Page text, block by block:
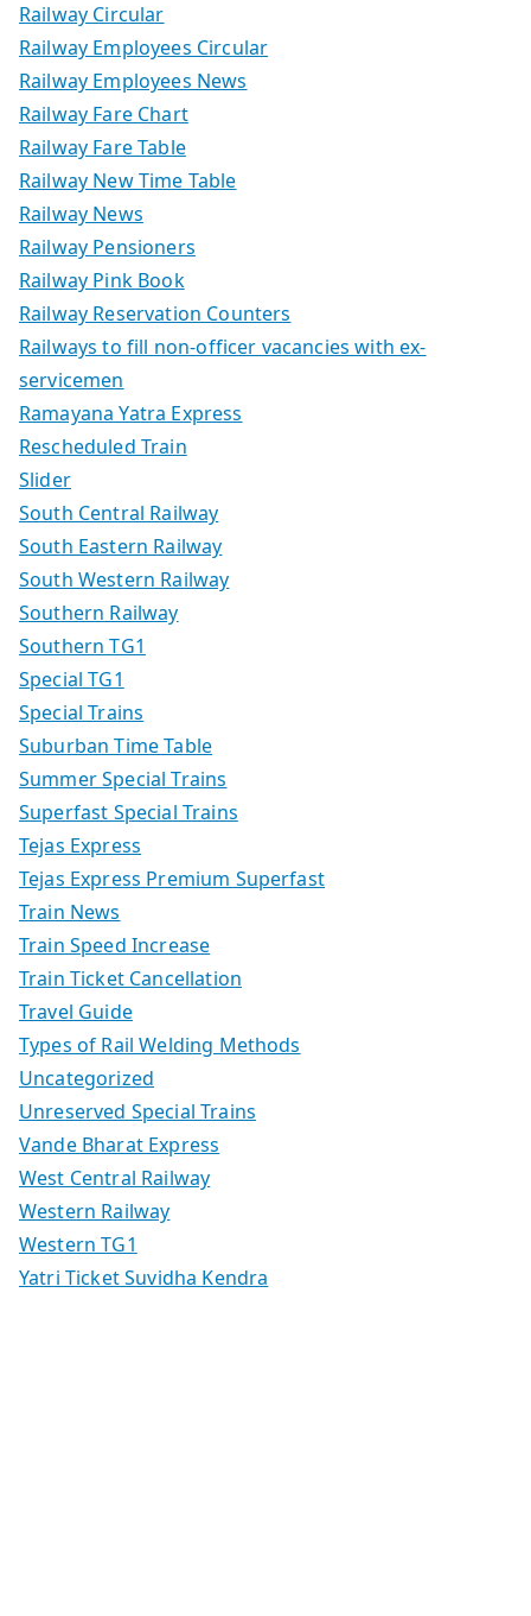
Railway Circular
Railway Employees Circular
Railway Employees News
Railway Fare Chart
Railway Fare Table
Railway New Time Table
Railway News
Railway Pensioners
Railway Pink Book
Railway Reservation Counters
Railways to fill non-officer vacancies with ex-
servicemen
Ramayana Yatra Express
Rescheduled Train
Slider
South Central Railway
South Eastern Railway
South Western Railway
Southern Railway
Southern TG1
Special TG1
Special Trains
Suburban Time Table
Summer Special Trains
Superfast Special Trains
Tejas Express
Tejas Express Premium Superfast
Train News
Train Speed Increase
Train Ticket Cancellation
Travel Guide
Types of Rail Welding Methods
Uncategorized
Unreserved Special Trains
Vande Bharat Express
West Central Railway
Western Railway
Western TG1
Yatri Ticket Suvidha Kendra